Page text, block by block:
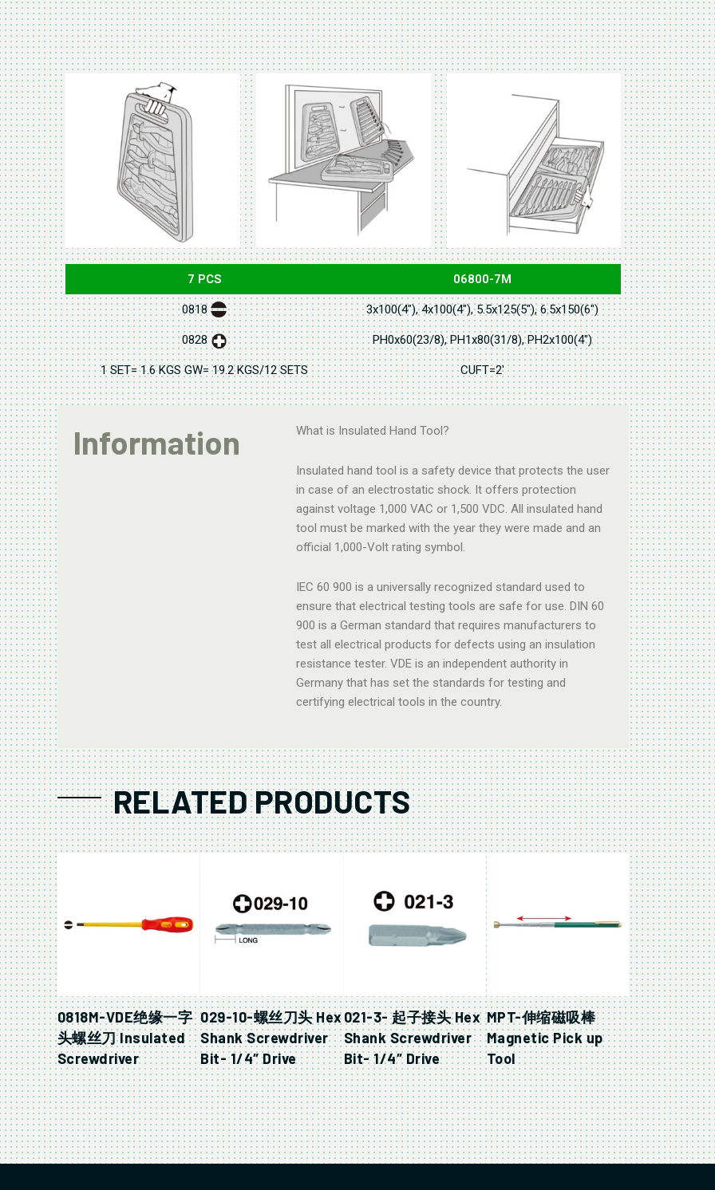
7 PCS 06800-7M
0818 3x100(4"), 4x100(4"), 5.5x125(5"), 6.5x150(6")
0828 PH0x60(23/8), PH1x80(31/8), PH2x100(4")
1 SET= 1.6 KGS GW= 19.2 KGS/12 SETS CUFT=2'
Information What is Insulated Hand Tool?
Insulated hand tool is a safety device that protects the user
in case of an electrostatic shock. It offers protection
against voltage 1,000 VAC or 1,500 VDC. All insulated hand
tool must be marked with the year they were made and an
official 1,000-Volt rating symbol.
IEC 60 900 is a universally recognized standard used to
ensure that electrical testing tools are safe for use. DIN 60
900 is a German standard that requires manufacturers to
test all electrical products for defects using an insulation
resistance tester. VDE is an independent authority in
Germany that has set the standards for testing and
certifying electrical tools in the country.
RELATED PRODUCTS
0818M-VDE绝缘一字
头螺丝刀 Insulated
Screwdriver
029-10-螺丝刀头 Hex
Shank Screwdriver
Bit- 1/4″ Drive
021-3- 起子接头 Hex
Shank Screwdriver
Bit- 1/4″ Drive
MPT-伸缩磁吸棒
Magnetic Pick up
Tool